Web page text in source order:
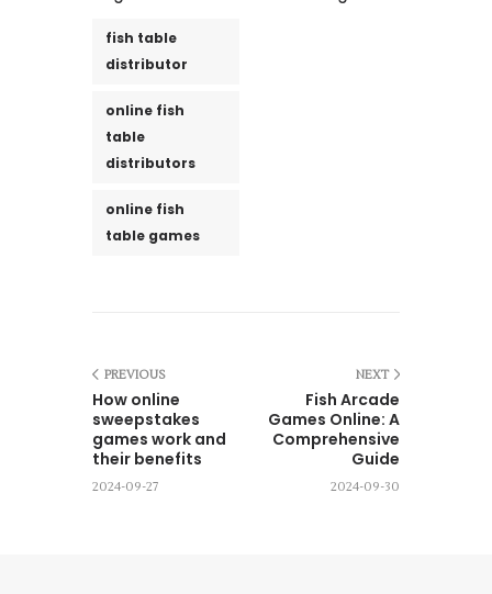
fish table
distributor
online fish
table
distributors
online fish
table games
PREVIOUS
How online
sweepstakes
games work and
their benefits
2024-09-27
NEXT
Fish Arcade
Games Online: A
Comprehensive
Guide
2024-09-30